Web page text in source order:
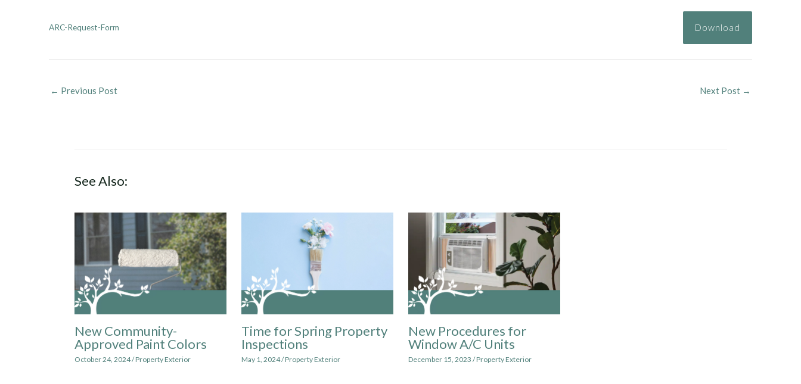
ARC-Request-Form Download
← Previous Post Next Post →
See Also:
New Community-
Approved Paint Colors
October 24, 2024/Property Exterior
Time for Spring Property
Inspections
May 1, 2024/Property Exterior
New Procedures for
Window A/C Units
December 15, 2023 /Property Exterior